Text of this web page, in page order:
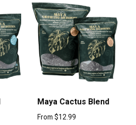
Maya Cactus Blend
From $12.99